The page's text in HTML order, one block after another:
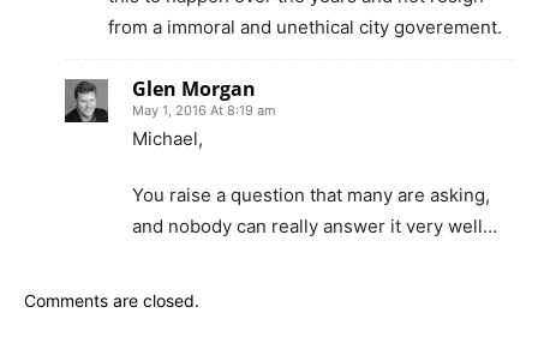
from a immoral and unethical city goverement.
Glen Morgan
May 1, 2016 At 8:19 am
Michael,
You raise a question that many are asking,
and nobody can really answer it very well…
Comments are closed.